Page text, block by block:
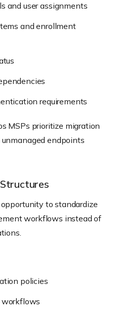
and user assignments
and enrollment
requirements
MSPs prioritize migration
endpoints
to standardize
workflows instead of
policies